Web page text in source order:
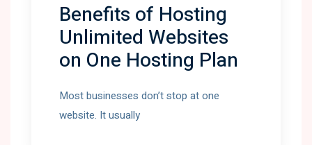
Benefits of Hosting
Unlimited Websites
on One Hosting Plan
Most businesses don’t stop at one
website. It usually